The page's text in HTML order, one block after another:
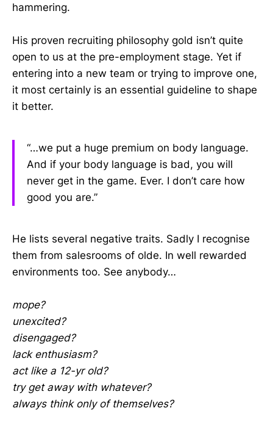
hammering.
His proven recruiting philosophy gold isn’t quite
open to us at the pre-employment stage. Yet if
entering into a new team or trying to improve one,
it most certainly is an essential guideline to shape
it better.
“…we put a huge premium on body language.
And if your body language is bad, you will
never get in the game. Ever. I don’t care how
good you are.”
He lists several negative traits. Sadly I recognise
them from salesrooms of olde. In well rewarded
environments too. See anybody…
mope?
unexcited?
disengaged?
lack enthusiasm?
act like a 12-yr old?
try get away with whatever?
always think only of themselves?